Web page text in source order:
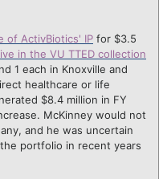
of ActivBiotics' IP for $3.5
in the VU TTED collection
1 each in Knoxville and
healthcare or life
$8.4 million in FY
McKinney would not
and he was uncertain
portfolio in recent years